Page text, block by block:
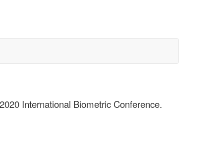
International Biometric Conference.